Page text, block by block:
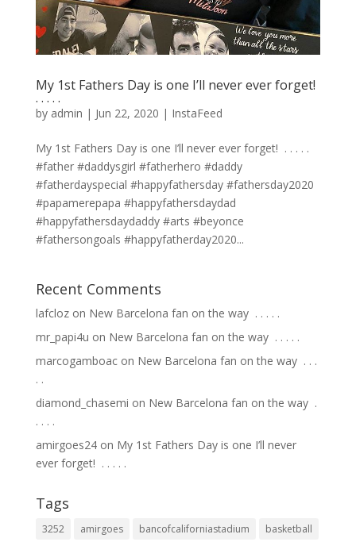
My 1st Fathers Day is one I’ll never ever forget! ⁣
.⁣ .⁣ .⁣ .⁣ .⁣
by admin | Jun 22, 2020 | InstaFeed
My 1st Fathers Day is one I’ll never ever forget! ⁣ .⁣ .⁣ .⁣ .⁣ .⁣
#father #daddysgirl #fatherhero #daddy
#fatherdayspecial #happyfathersday #fathersday2020
#papamerepapa #happyfathersdaydad
#happyfathersdaydaddy #arts #beyonce
#fathersongoals #happyfatherday2020...
Recent Comments
lafclozon New Barcelona fan on the way ⁣ .⁣ .⁣ .⁣ .⁣ .⁣
mr_papi4u on New Barcelona fan on the way ⁣ .⁣ .⁣ .⁣ .⁣ .⁣
marcogamboacon New Barcelona fan on the way ⁣ .⁣ .⁣ .⁣
.⁣ .⁣
diamond_chasemi on New Barcelona fan on the way ⁣ .⁣
.⁣ .⁣ .⁣ .⁣
amirgoes24on My 1st Fathers Day is one I’ll never
ever forget! ⁣ .⁣ .⁣ .⁣ .⁣ .⁣
Tags
3252 amirgoes bancofcaliforniastadium basketball